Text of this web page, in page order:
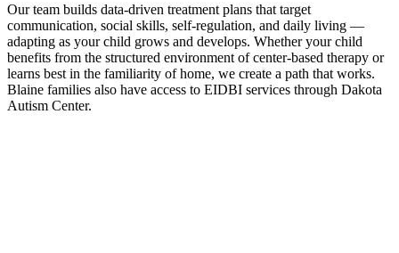
Our team builds data-driven treatment plans that target
communication, social skills, self-regulation, and daily living —
adapting as your child grows and develops. Whether your child
benefits from the structured environment of center-based therapy or
learns best in the familiarity of home, we create a path that works.
Blaine families also have access to EIDBI services through Dakota
Autism Center.